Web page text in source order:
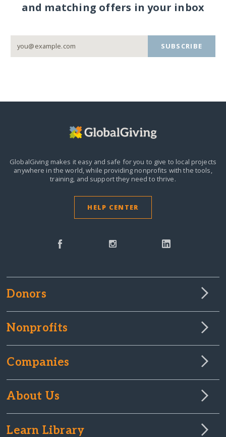
and matching offers in your inbox
SUBSCRIBE
GlobalGiving makes it easy and safe for you to give to local projects
anywhere in the world,while providing nonprofits with the tools,
training, and support they need to thrive.
HELP CENTER
Donors
Nonprofits
Companies
About Us
Learn Library